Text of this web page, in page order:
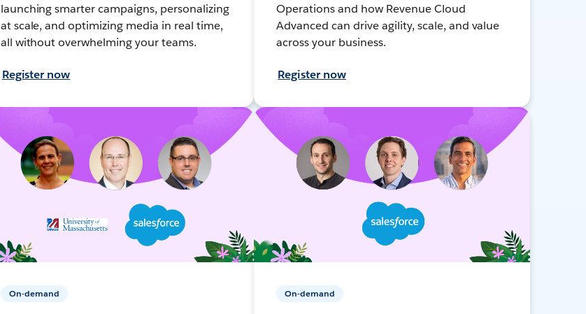
launching smarter campaigns, personalizing
at scale, and optimizing media in real time,
all without overwhelming your teams.
Register now
Operations and how Revenue Cloud
Advanced can drive agility, scale, and value
across your business.
Register now
On-demand On-demand